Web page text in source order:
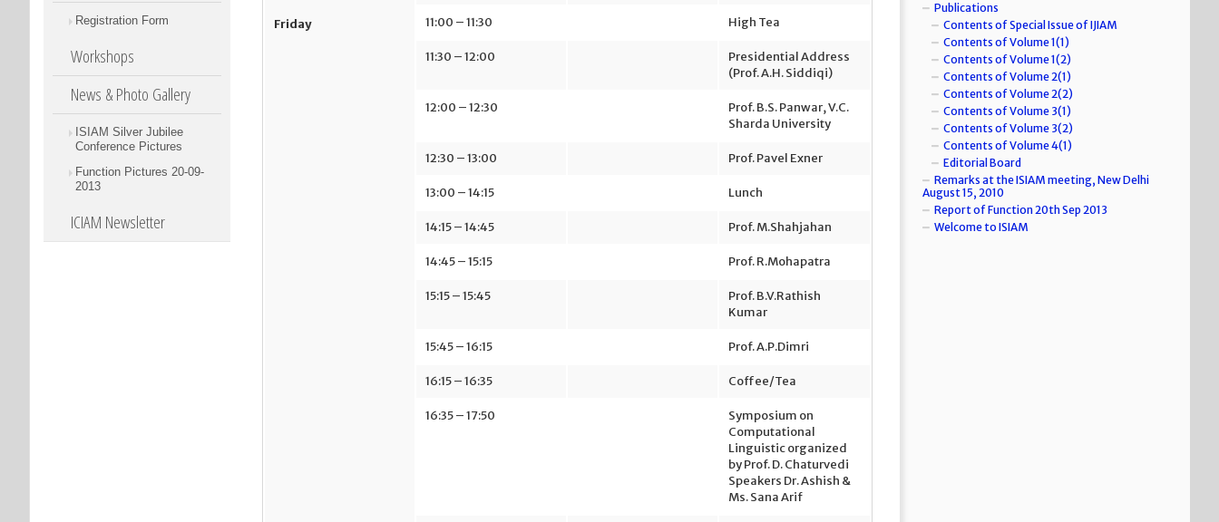
Registration Form
Workshops
News & Photo Gallery
ISIAM Silver Jubilee
Conference Pictures
Function Pictures 20-09-
2013
ICIAM Newsletter
Friday 11:00 – 11:30 High Tea
11:30 – 12:00
Presidential Address
(Prof. A.H. Siddiqi)
12:00 – 12:30
Prof. B.S. Panwar, V.C.
Sharda University
12:30 – 13:00 Prof. Pavel Exner
13:00 – 14:15 Lunch
14:15 – 14:45 Prof. M.Shahjahan
14:45 – 15:15 Prof. R.Mohapatra
15:15 – 15:45
Prof. B.V.Rathish
Kumar
15:45 – 16:15 Prof. A.P.Dimri
16:15 – 16:35 Coffee/Tea
16:35 – 17:50
Symposium on
Computational
Linguistic organized
by Prof. D. Chaturvedi
Speakers Dr. Ashish &
Ms. Sana Arif
Publications
Contents of Special Issue of IJIAM
Contents of Volume 1(1)
Contents of Volume 1(2)
Contents of Volume 2(1)
Contents of Volume 2(2)
Contents of Volume 3(1)
Contents of Volume 3(2)
Contents of Volume 4(1)
Editorial Board
Remarks at the ISIAM meeting, New Delhi
August 15, 2010
Report of Function 20th Sep 2013
Welcome to ISIAM